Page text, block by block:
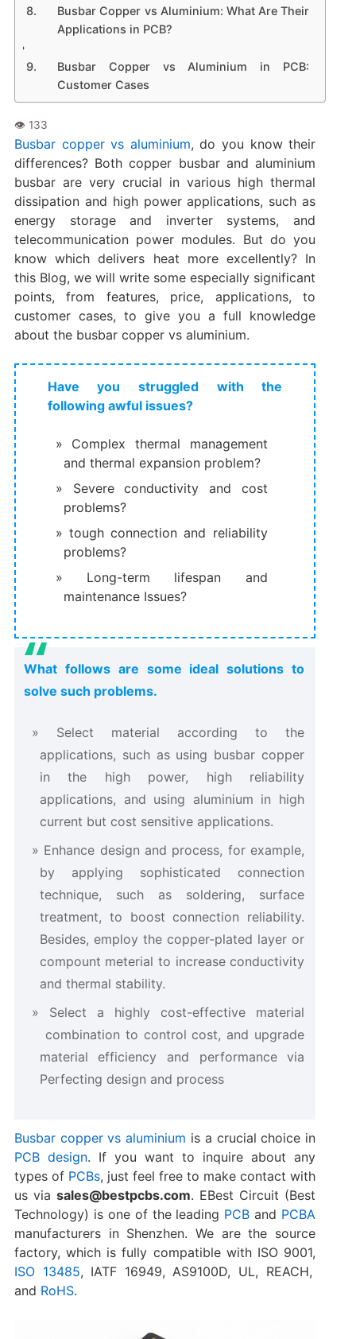
Busbar Copper vs Aluminium: What Are Their
Applications in PCB?
Busbar Copper vs Aluminium in PCB:
Customer Cases
Busbar copper vs aluminium, do you know their
differences? Both copper busbar and aluminium
busbar are very crucial in various high thermal
dissipation and high power applications, such as
energy storage and inverter systems, and
telecommunication power modules. But do you
know which delivers heat more excellently? In
this Blog, we will write some especially significant
points, from features, price, applications, to
customer cases, to give you a full knowledge
about the busbar copper vs aluminium.
Have you struggled with the
following awful issues?
Complex thermal management
and thermal expansion problem?
Severe conductivity and cost
problems?
tough connection and reliability
problems?
Long-term lifespan and
maintenance Issues?
What follows are some ideal solutions to
solve such problems.
Select material according to the
applications, such as using busbar copper
in the high power, high reliability
applications, and using aluminium in high
current but cost sensitive applications.
Enhance design and process, for example,
by applying sophisticated connection
technique, such as soldering, surface
treatment, to boost connection reliability.
Besides, employ the copper-plated layer or
compount meterial to increase conductivity
and thermal stability.
Select a highly cost-effective material
combination to control cost, and upgrade
material efficiency and performance via
Perfecting design and process
Busbar copper vs aluminium is a crucial choice in
PCB design. If you want to inquire about any
types of PCBs, just feel free to make contact with
us via sales@bestpcbs.com. EBest Circuit (Best
Technology) is one of the leading PCB and PCBA
manufacturers in Shenzhen. We are the source
factory, which is fully compatible with ISO 9001,
ISO 13485, IATF 16949, AS9100D, UL, REACH,
and RoHS.